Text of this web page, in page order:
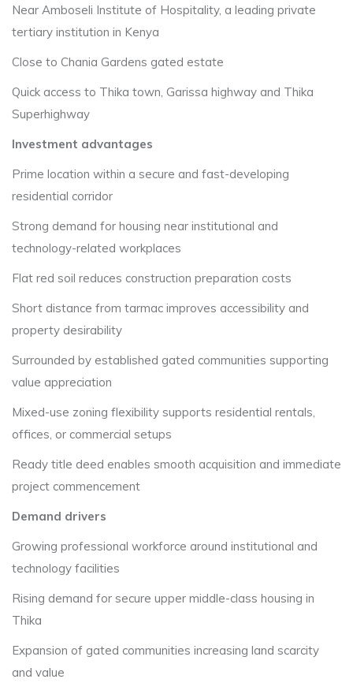
Near Amboseli Institute of Hospitality, a leading private
tertiary institution in Kenya
Close to Chania Gardens gated estate
Quick access to Thika town, Garissa highway and Thika
Superhighway
Investment advantages
Prime location within a secure and fast-developing
residential corridor
Strong demand for housing near institutional and
technology-related workplaces
Flat red soil reduces construction preparation costs
Short distance from tarmac improves accessibility and
property desirability
Surrounded by established gated communities supporting
value appreciation
Mixed-use zoning flexibility supports residential rentals,
offices, or commercial setups
Ready title deed enables smooth acquisition and immediate
project commencement
Demand drivers
Growing professional workforce around institutional and
technology facilities
Rising demand for secure upper middle-class housing in
Thika
Expansion of gated communities increasing land scarcity
and value